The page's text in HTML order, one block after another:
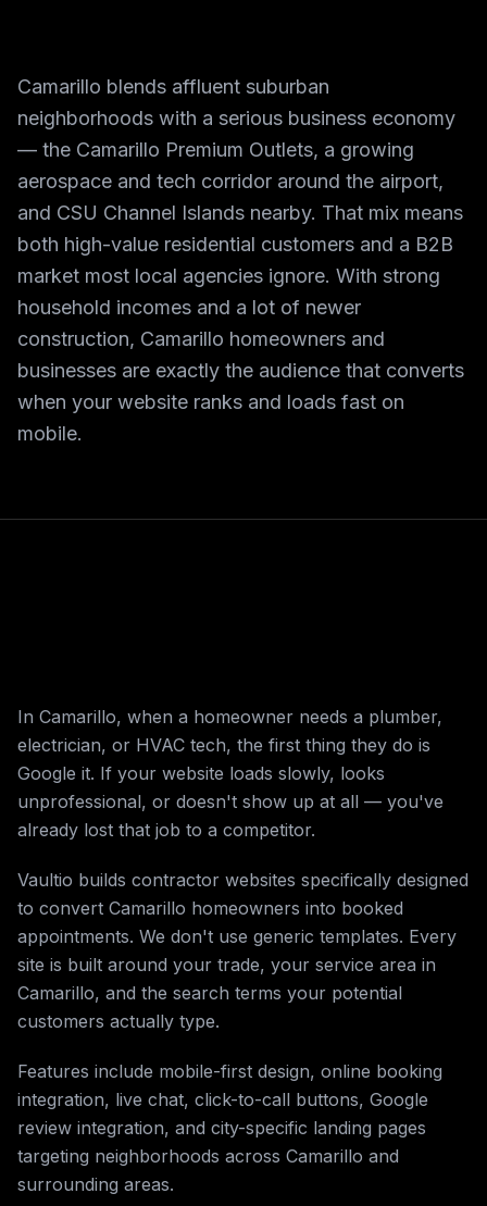
Camarillo blends affluent suburban
neighborhoods with a serious business economy
— the Camarillo Premium Outlets, a growing
aerospace and tech corridor around the airport,
and CSU Channel Islands nearby. That mix means
both high-value residential customers and a B2B
market most local agencies ignore. With strong
household incomes and a lot of newer
construction, Camarillo homeowners and
businesses are exactly the audience that converts
when your website ranks and loads fast on
mobile.
In Camarillo, when a homeowner needs a plumber,
electrician, or HVAC tech, the first thing they do is
Google it. If your website loads slowly, looks
unprofessional, or doesn't show up at all — you've
already lost that job to a competitor.
Vaultio builds contractor websites specifically designed
to convert Camarillo homeowners into booked
appointments. We don't use generic templates. Every
site is built around your trade, your service area in
Camarillo, and the search terms your potential
customers actually type.
Features include mobile-first design, online booking
integration, live chat, click-to-call buttons, Google
review integration, and city-specific landing pages
targeting neighborhoods across Camarillo and
surrounding areas.